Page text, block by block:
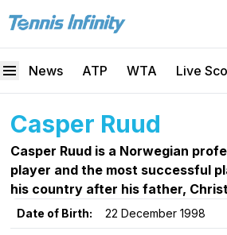
News ATP WTA Live
Casper Ruud
Casper Ruud is a Norwegian
player and the most successful
his country after his father,
Date of Birth: 22 December 1998